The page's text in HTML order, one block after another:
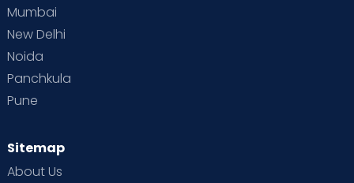
Mumbai
New Delhi
Noida
Panchkula
Pune
Sitemap
About Us